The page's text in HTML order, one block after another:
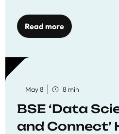
Read more
May 8 8 min
BSE ‘Data
and Connect’